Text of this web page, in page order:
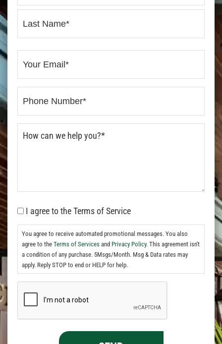
I agree to the Terms of Service
You agree to receive automated promotional messages. You also
agree to the Terms of Services and Privacy Policy. This agreement isn't
a condition of any purchase. 5Msgs/Month. Msg & Data rates may
apply. Reply STOP to end or HELP for help.